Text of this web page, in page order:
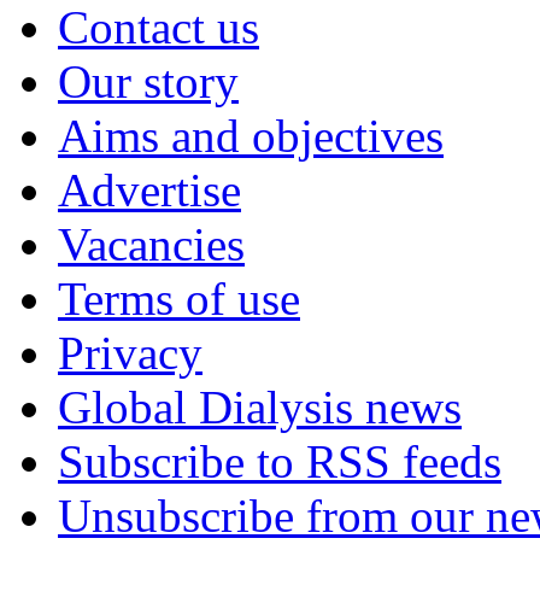
Contact us
Our story
Aims and objectives
Advertise
Vacancies
Terms of use
Privacy
Global Dialysis news
Subscribe to RSS feeds
Unsubscribe from our